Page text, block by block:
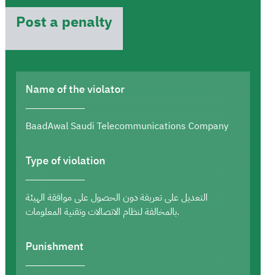
Post a penalty
Name of the violator
BaadAwal Saudi Telecommunications Company
Type of violation
التعديل على تعريفة دون الحصول على موافقة الهيئة
بالمخالفة لنظام الاتصالات وتقنية المعلومات.
Punishment